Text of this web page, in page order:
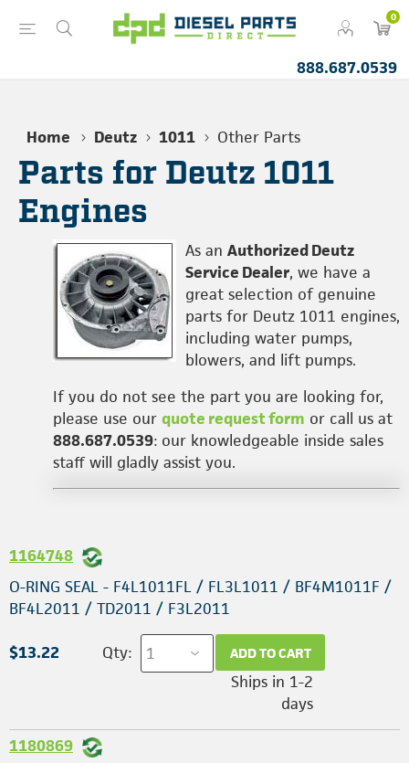
0
888.687.0539
Home Deutz 1011 Other Parts
Parts for Deutz 1011
Engines
As an Authorized Deutz
Service Dealer, we have a
great selection of genuine
parts for Deutz 1011 engines,
including water pumps,
blowers, and lift pumps.
If you do not see the part you are looking for,
please use our quote request form or call us at
888.687.0539: our knowledgeable inside sales
staff will gladly assist you.
1164748
O-RING SEAL - F4L1011FL / FL3L1011 / BF4M1011F /
BF4L2011 / TD2011 / F3L2011
$13.22 Qty: ADD TO CART
Ships in 1-2
days
1180869